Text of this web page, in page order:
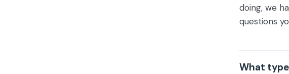
doing, we
questions
What